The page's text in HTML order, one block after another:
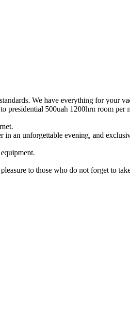
We have everything for your
presidential 500uah 1200hrn room
in an unforgettable evening, and
to those who do not forget to